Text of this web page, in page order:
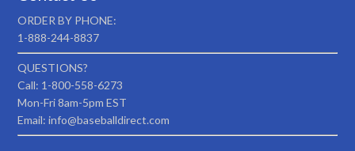
ORDER BY PHONE:
1-888-244-8837
QUESTIONS?
Call: 1-800-558-6273
Mon-Fri 8am-5pm EST
Email: info@baseballdirect.com